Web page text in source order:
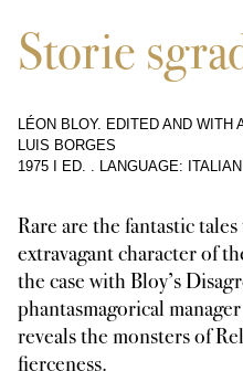
Storie
LÉON BLOY. EDITED AND WITH
LUIS BORGES
1975 I ED. . LANGUAGE: ITALIAN
Rare are the fantastic
extravagant character of
the case with Bloy’s
phantasmagorical
reveals the monsters of
fierceness.